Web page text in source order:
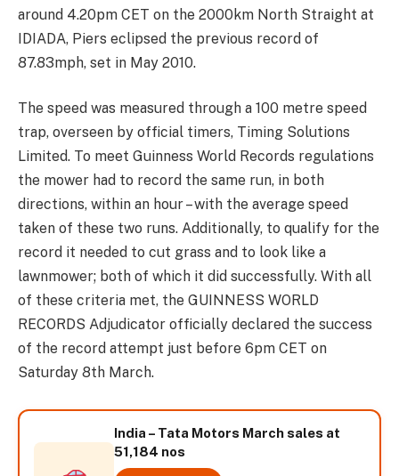
around 4.20pm CET on the 2000km North Straight at
IDIADA, Piers eclipsed the previous record of
87.83mph, set in May 2010.
The speed was measured through a 100 metre speed
trap, overseen by official timers, Timing Solutions
Limited. To meet Guinness World Records regulations
the mower had to record the same run, in both
directions, within an hour – with the average speed
taken of these two runs. Additionally, to qualify for the
record it needed to cut grass and to look like a
lawnmower; both of which it did successfully. With all
of these criteria met, the GUINNESS WORLD
RECORDS Adjudicator officially declared the success
of the record attempt just before 6pm CET on
Saturday 8th March.
India – Tata Motors March sales at
51,184 nos